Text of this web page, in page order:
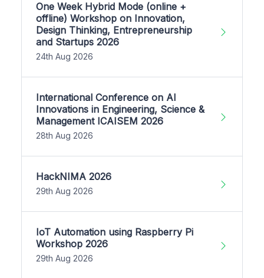
One Week Hybrid Mode (online +
offline) Workshop on Innovation,
Design Thinking, Entrepreneurship
and Startups 2026
24th Aug 2026
International Conference on AI
Innovations in Engineering, Science &
Management ICAISEM 2026
28th Aug 2026
HackNIMA 2026
29th Aug 2026
IoT Automation using Raspberry Pi
Workshop 2026
29th Aug 2026